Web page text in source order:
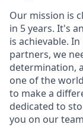
Our mission is
in 5 years. It's
is achievable.
partners, we
determination,
one of the
to make a
dedicated to
you on our